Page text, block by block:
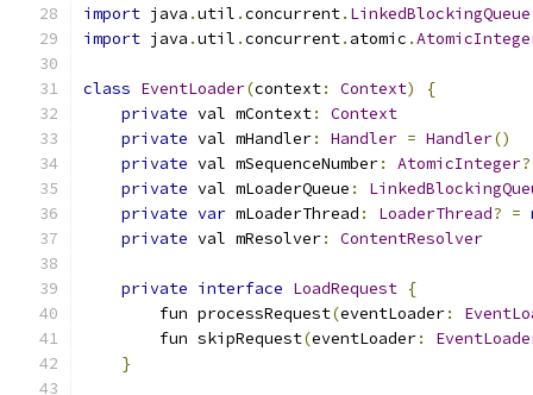
import java .util .concurrent. LinkedBlockingQueue
import java .util .concurrent. atomic .
class EventLoader(context: Context)
{
private val mContext:
Context
private val mHandler: Handler = Handler()
private val mSequenceNumber: AtomicInteger?
private val mLoaderQueue :
private var mLoaderThread : LoaderThread? =
private val mResolver: ContentResolver
private interface LoadRequest {
        fun processRequest
(eventLoader:
        fun skipRequest
(eventLoader:
}